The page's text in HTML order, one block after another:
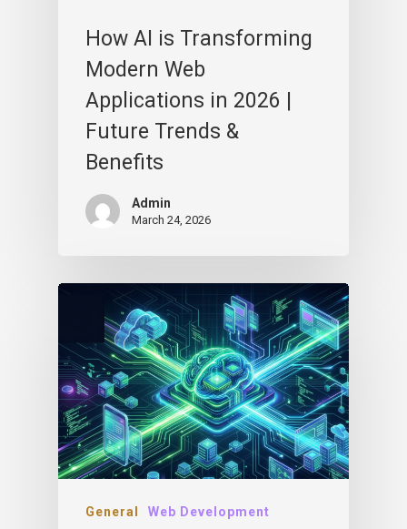
How AI is Transforming
Modern Web
Applications in 2026 |
Future Trends &
Benefits
Admin
March 24, 2026
General Web Development